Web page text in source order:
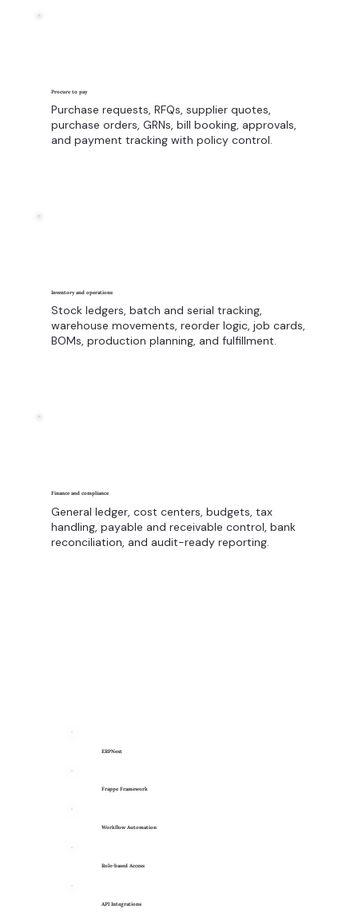
Procure to pay
Purchase requests, RFQs, supplier quotes,
purchase orders, GRNs, bill booking, approvals,
and payment tracking with policy control.
Inventory and operations
Stock ledgers, batch and serial tracking,
warehouse movements, reorder logic, job cards,
BOMs, production planning, and fulfillment.
Finance and compliance
General ledger, cost centers, budgets, tax
handling, payable and receivable control, bank
reconciliation, and audit-ready reporting.
ERPNext
Frappe Framework
Workflow Automation
Role-based Access
API Integrations